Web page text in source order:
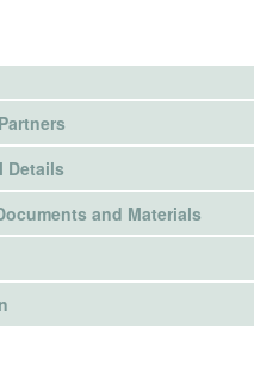
Details
and Materials
REVIEW BOARDS